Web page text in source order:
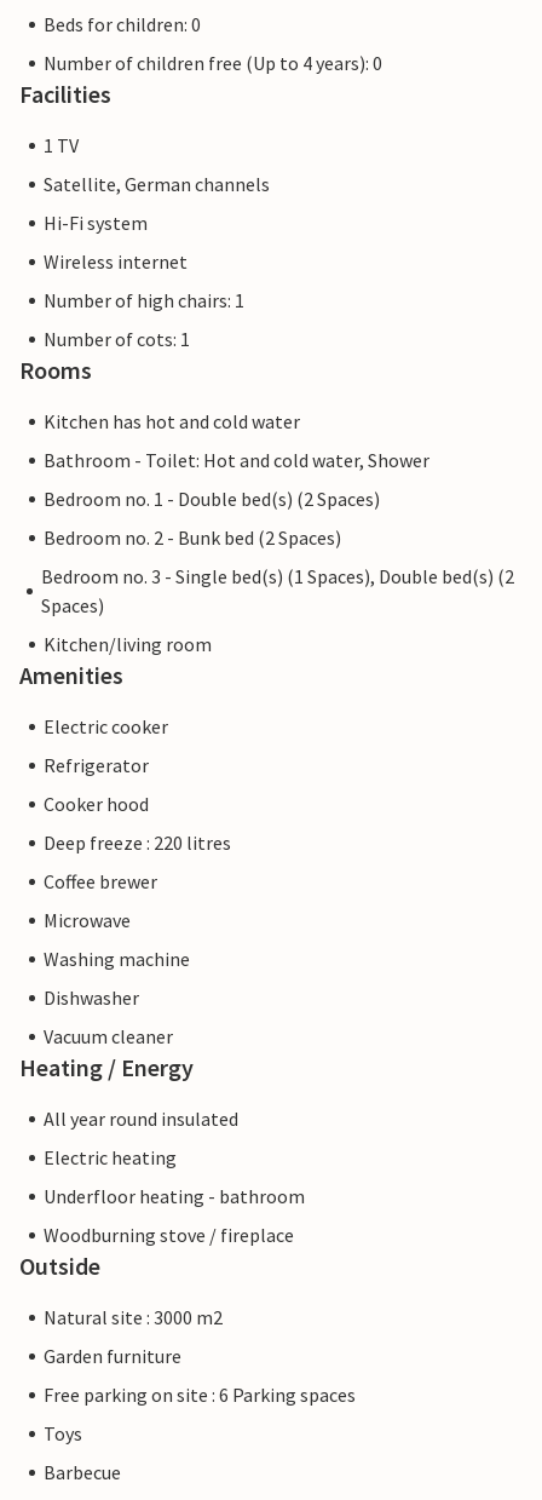
Beds for children: 0
Number of children free (Up to 4 years): 0
Facilities
1 TV
Satellite, German channels
Hi-Fi system
Wireless internet
Number of high chairs: 1
Number of cots: 1
Rooms
Kitchen has hot and cold water
Bathroom - Toilet: Hot and cold water, Shower
Bedroom no. 1 - Double bed(s) (2 Spaces)
Bedroom no. 2 - Bunk bed (2 Spaces)
Bedroom no. 3 - Single bed(s) (1 Spaces), Double bed(s) (2
Spaces)
Kitchen/living room
Amenities
Electric cooker
Refrigerator
Cooker hood
Deep freeze : 220 litres
Coffee brewer
Microwave
Washing machine
Dishwasher
Vacuum cleaner
Heating / Energy
All year round insulated
Electric heating
Underfloor heating - bathroom
Woodburning stove / fireplace
Outside
Natural site : 3000 m2
Garden furniture
Free parking on site : 6 Parking spaces
Toys
Barbecue